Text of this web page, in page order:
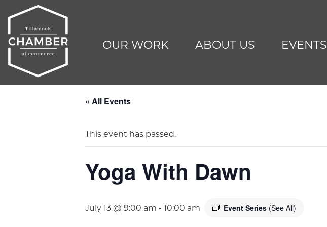
OUR WORK ABOUT US EVENTS
« All Events
This event has passed.
Yoga With Dawn
July 13 @ 9:00 am - 10:00 am Event Series (See All)